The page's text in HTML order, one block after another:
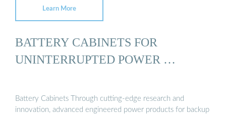
Learn More
BATTERY CABINETS FOR
UNINTERRUPTED POWER …
Battery Cabinets Through cutting-edge research and
innovation, advanced engineered power products for backup